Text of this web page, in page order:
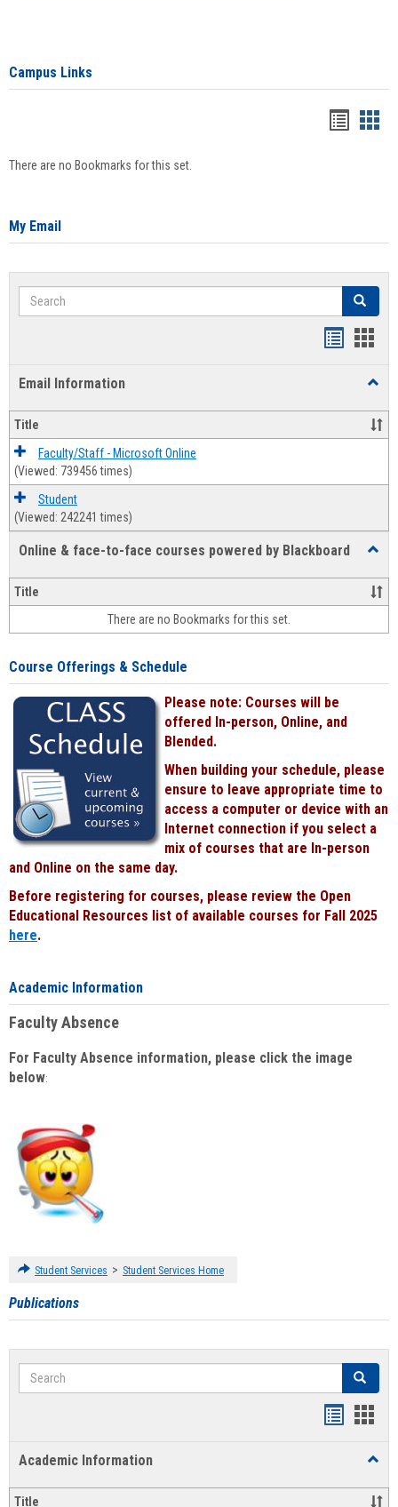
Campus Links
There are no Bookmarks for this set.
My Email
Search Search
Email Information
Title
Faculty/Staff - Microsoft Online
(Viewed: 739456 times)
Student
(Viewed: 242241 times)
Online & face-to-face courses powered by Blackboard
&
face-
face
Title
There are no Bookmarks for this set.
Course Offerings & Schedule
Please note: Courses will be
offered In-person, Online, and
Blended.
When building your schedule, please
ensure to leave appropriate time to
access a computer or device with an
Internet connection if you select a
mix of courses that are In-person
and Online on the same day.
Before registering for courses, please review the Open
Educational Resources list of available courses for Fall 2025
here.
Academic Information
Faculty Absence
For Faculty Absence information, please click the image
below:
Student Services > Student Services Home
Publications
Search Search
Academic Information
Title